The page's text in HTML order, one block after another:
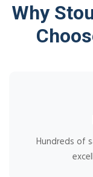
Why
Hundreds of